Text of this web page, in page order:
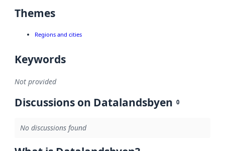
Themes
Regions and cities
Keywords
Not provided
Discussions on Datalandsbyen 0
No discussions found